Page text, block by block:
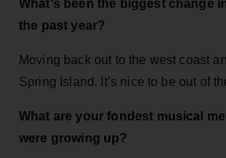
What's been the biggest change
the past year?
Moving back out to the west coast
Spring Island. It’s nice to be out of
What are your fondest musical
were growing up?